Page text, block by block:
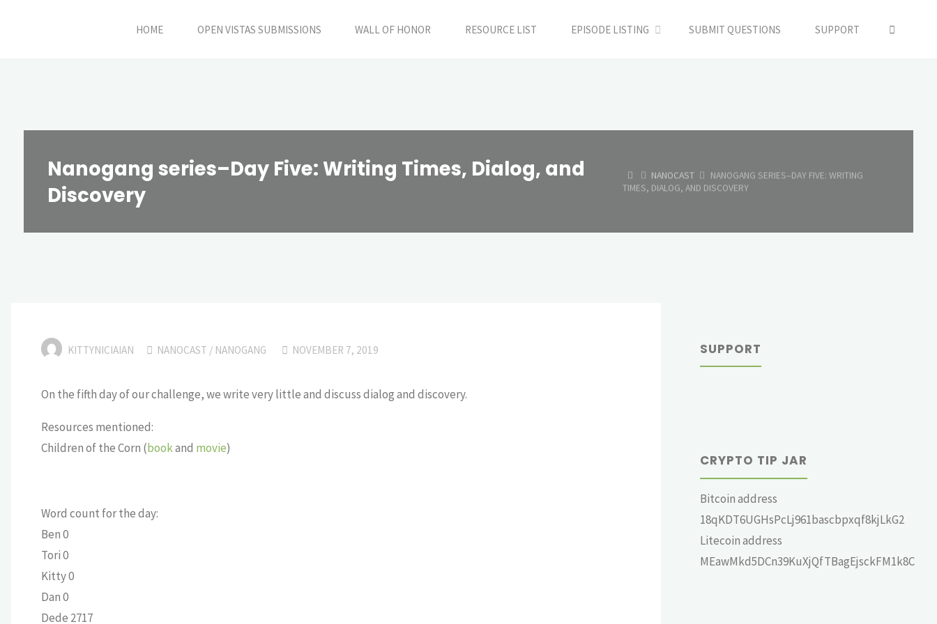
HOME OPEN VISTAS SUBMISSIONS WALL OF HONOR RESOURCE LIST EPISODE LISTING SUBMIT QUESTIONS SUPPORT
Nanogang series–Day Five: Writing Times, Dialog, and
Discovery
HOMENANOCAST
NANOGANG SERIES–DAY FIVE: WRITING
TIMES, DIALOG, AND DISCOVERY
KITTYNICIAIAN NANOCAST / NANOGANG NOVEMBER 7, 2019
On the fifth day of our challenge, we write very little and discuss dialog and discovery.
Resources mentioned:
Children of the Corn (bookand movie)
Word count for the day:
Ben 0
Tori 0
Kitty 0
Dan 0
Dede 2717
SUPPORT
CRYPTO TIP JAR
Bitcoin address
18qKDT6UGHsPcLj961bascbpxqf8kjLkG2
Litecoin address
MEawMkd5DCn39KuXjQfTBagEjsckFM1k8C